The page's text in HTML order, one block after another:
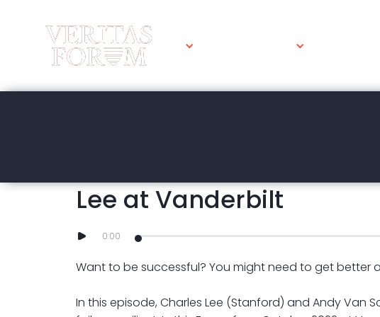
How to become failure-
Lee at Vanderbilt
0:00
Want to be successful? You might need to get better
In this episode, Charles Lee (Stanford) and Andy Van